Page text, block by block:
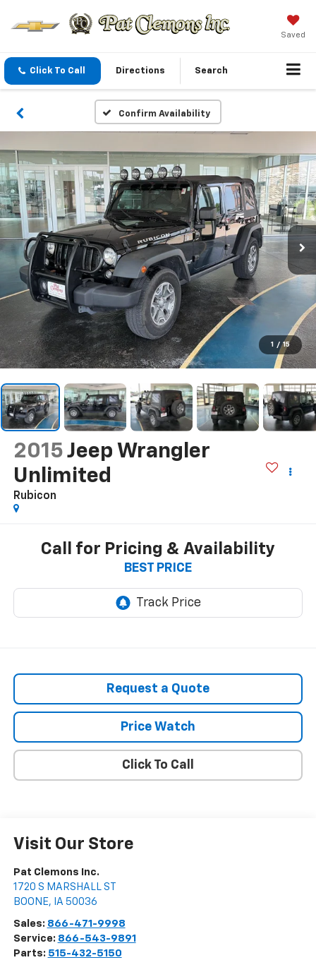
Saved
Click To Call Directions Search
Confirm Availability
1 / 15
2015 Jeep Wrangler
Unlimited
Rubicon
Call for Pricing & Availability
BEST PRICE
Request a Quote
Price Watch
Click To Call
Visit Our Store
Pat Clemons Inc.
1720 S MARSHALL ST
BOONE, IA 50036
Sales: 866-471-9998
Service: 866-543-9891
Parts: 515-432-5150